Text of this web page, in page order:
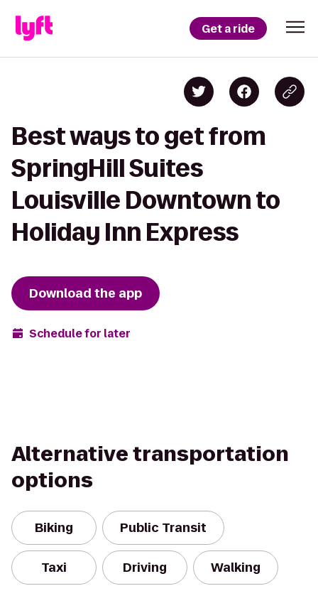
Get a ride
Best ways to get from
SpringHill Suites
Louisville Downtown to
Holiday Inn Express
Download the app
Schedule for later
Alternative transportation
options
Biking Public Transit
Taxi Driving Walking